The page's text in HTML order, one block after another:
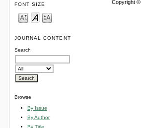
FONT SIZE
JOURNAL CONTENT
Search
Browse
By Issue
By Author
By Title
Copyright ©